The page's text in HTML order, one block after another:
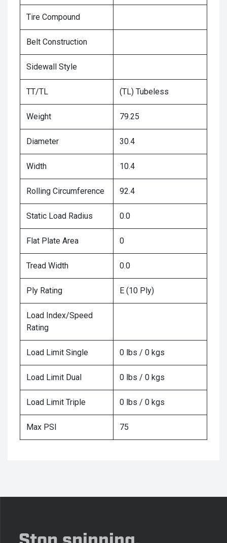
Tire Compound
Belt Construction
Sidewall Style
TT/TL (TL) Tubeless
Weight 79.25
Diameter 30.4
Width 10.4
Rolling Circumference 92.4
Static Load Radius 0.0
Flat Plate Area 0
Tread Width 0.0
Ply Rating E (10 Ply)
Load Index/Speed
Rating
Load Limit Single 0 lbs / 0 kgs
Load Limit Dual 0 lbs / 0 kgs
Load Limit Triple 0 lbs / 0 kgs
Max PSI 75